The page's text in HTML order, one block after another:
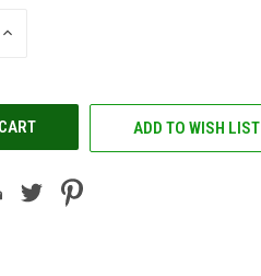
INCREASE
ADD TO WISH LIST